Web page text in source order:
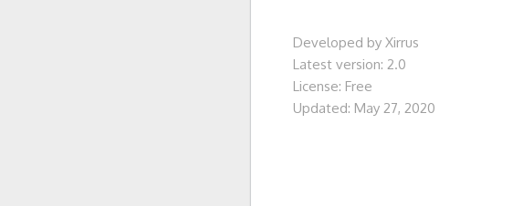
Developed by Xirrus
Latest version: 2.0
License: Free
Updated: May 27, 2020